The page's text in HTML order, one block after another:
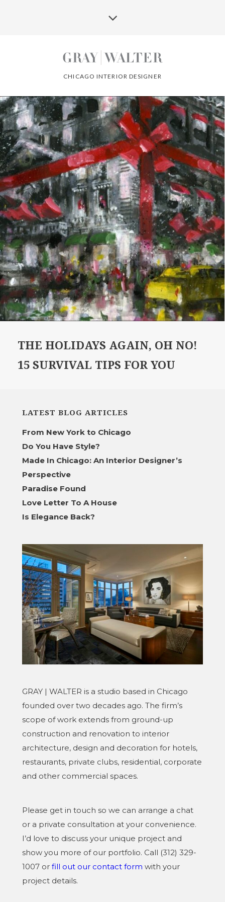
CHICAGO INTERIOR DESIGNER
THE HOLIDAYS AGAIN, OH NO!
15 SURVIVAL TIPS FOR YOU
LATEST BLOG ARTICLES
From New York to Chicago
Do You Have Style?
Made In Chicago: An Interior Designer’s
Perspective
Paradise Found
Love Letter To A House
Is Elegance Back?
GRAY | WALTER is a studio based in Chicago
founded over two decades ago. The firm’s
scope of work extends from ground-up
construction and renovation to interior
architecture, design and decoration for hotels,
restaurants, private clubs, residential, corporate
and other commercial spaces.
Please get in touch so we can arrange a chat
or a private consultation at your convenience.
I’d love to discuss your unique project and
show you more of our portfolio. Call (312) 329-
1007 orfill out our contact form with your
project details.